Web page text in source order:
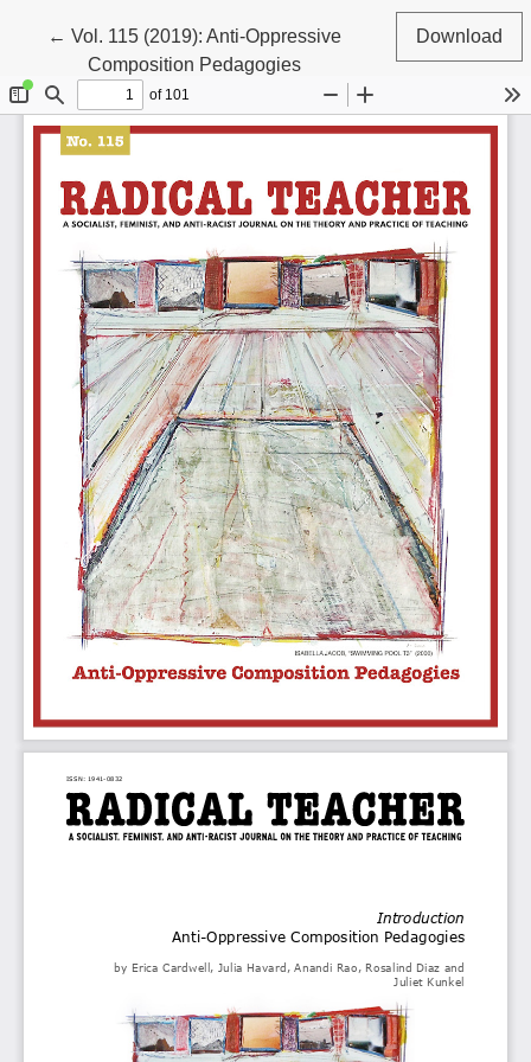
← Return to Article Details
Vol. 115 (2019): Anti-Oppressive
Composition Pedagogies
Download